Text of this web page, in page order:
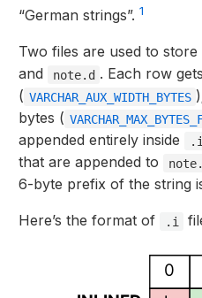
“German strings”.1
Two files are used to store
and note.d . Each row
( VARCHAR_AUX_WIDTH_BYTES
bytes (
appended entirely inside
.i
that are appended to
6-byte prefix of the string
Here’s the format of .i
0